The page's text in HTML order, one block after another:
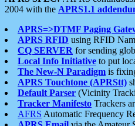
2004 with the APRS1.1
APRS=>DTMF Paging
APRS RFID using RFID
CQ SERVER for sending
Local Info Initiative to put
The New-N Paradigm is
APRS Touchtone (APRStt)
Default Parser (Vicinity
Tracker Manifesto Trackers
AFRS Automatic Frequency